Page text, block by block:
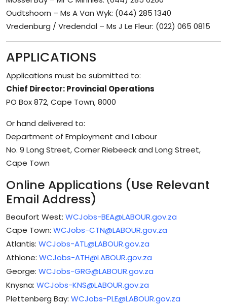
Oudtshoorn – Ms A Van Wyk: (044) 285 1340
Vredenburg / Vredendal – Ms J Le Fleur: (022) 065 0815
APPLICATIONS
Applications must be submitted to:
Chief Director: Provincial Operations
PO Box 872, Cape Town, 8000
Or hand delivered to:
Department of Employment and Labour
No. 9 Long Street, Corner Riebeeck and Long Street,
Cape Town
Online Applications (Use Relevant
Email Address)
Beaufort West: WCJobs-BEA@LABOUR.gov.za
Cape Town: WCJobs-CTN@LABOUR.gov.za
Atlantis: WCJobs-ATL@LABOUR.gov.za
Athlone: WCJobs-ATH@LABOUR.gov.za
George: WCJobs-GRG@LABOUR.gov.za
Knysna: WCJobs-KNS@LABOUR.gov.za
Plettenberg Bay: WCJobs-PLE@LABOUR.gov.za